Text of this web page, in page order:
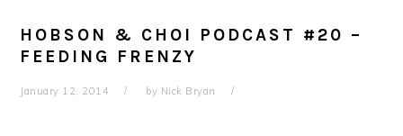
HOBSON & CHOI PODCAST #20 –
FEEDING FRENZY
January 12, 2014 by Nick Bryan